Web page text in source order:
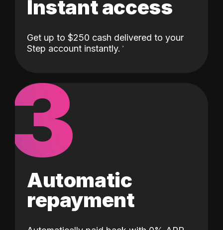
Instant access
Get up to $250 cash delivered to your
Step account instantly.
3
Automatic
repayment